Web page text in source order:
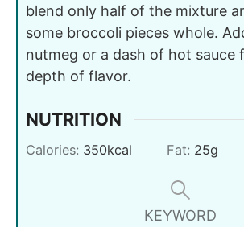
blend only half of the mixture
some broccoli pieces whole.
nutmeg or a dash of hot sauce
depth of flavor.
NUTRITION
Calories: 350kcal Fat: 25g
KEYWORD